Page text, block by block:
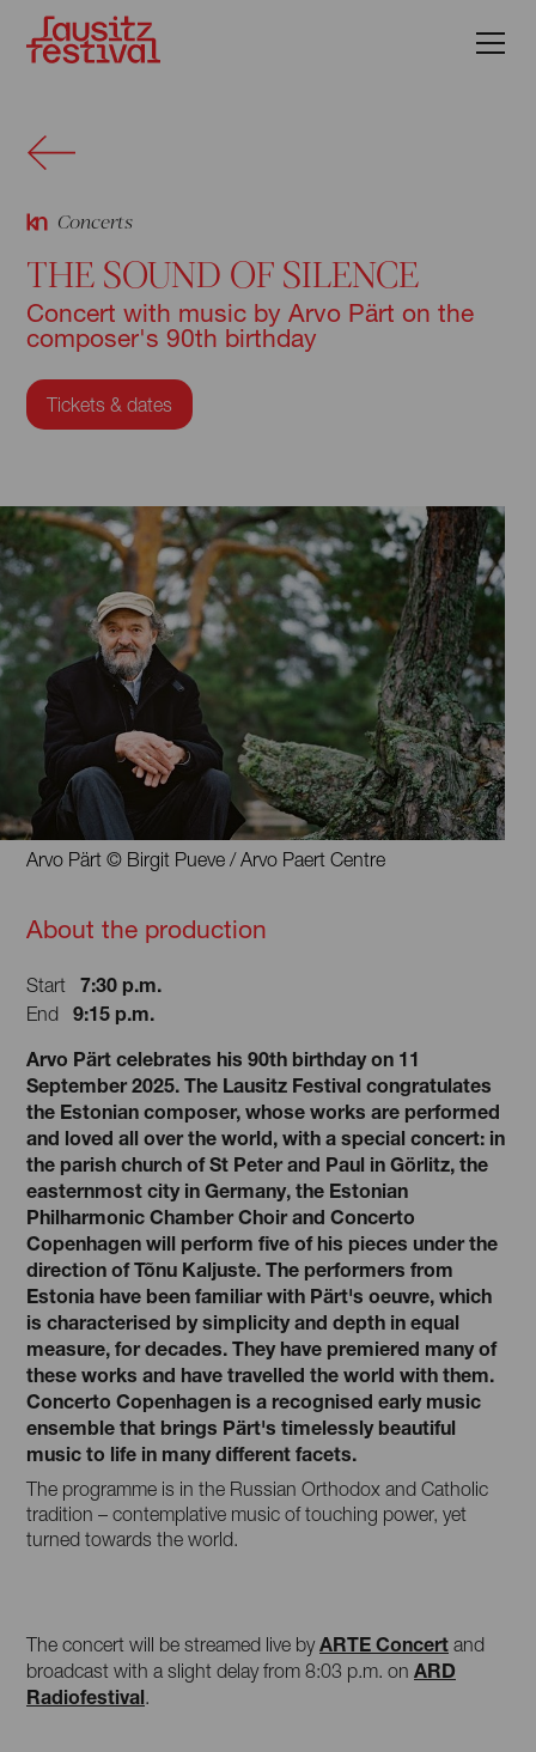
Concerts
THE SOUND OF SILENCE
Concert with music by Arvo Pärt on the
composer's 90th birthday
Tickets & dates
Arvo Pärt © Birgit Pueve / Arvo Paert Centre
About the production
Start 7:30 p.m.
End
9:15 p.m.
Arvo Pärt celebrates his 90th birthday on 11
September 2025. The Lausitz Festival congratulates
the Estonian composer, whose works are performed
and loved all over the world, with a special concert: in
the parish church of St Peter and Paul in Görlitz, the
easternmost city in Germany, the Estonian
Philharmonic Chamber Choir and Concerto
Copenhagen will perform five of his pieces under the
direction of Tõnu Kaljuste. The performers from
Estonia have been familiar with Pärt's oeuvre, which
is characterised by simplicity and depth in equal
measure, for decades. They have premiered many of
these works and have travelled the world with them.
Concerto Copenhagen is a recognised early music
ensemble that brings Pärt's timelessly beautiful
music to life in many different facets.
The programme is in the Russian Orthodox and Catholic
tradition – contemplative music of touching power, yet
turned towards the world.
The concert will be streamed live byARTE Concert and
broadcast with a slight delay from 8:03 p.m. on ARD
Radiofestival.